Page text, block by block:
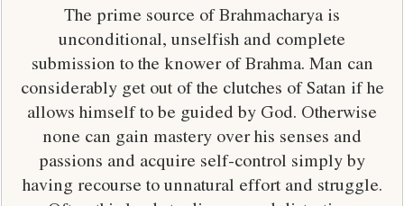
The prime source of Brahmacharya is
unconditional, unselfish and complete
submission to the knower of Brahma. Man can
considerably get out of the clutches of Satan if he
allows himself to be guided by God. Otherwise
none can gain mastery over his senses and
passions and acquire self-control simply by
having recourse to unnatural effort and struggle.